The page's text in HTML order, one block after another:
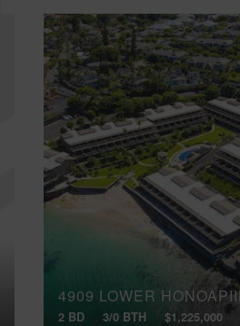
4909 LOWER
2 BD 3/0 BTH $1,225,000